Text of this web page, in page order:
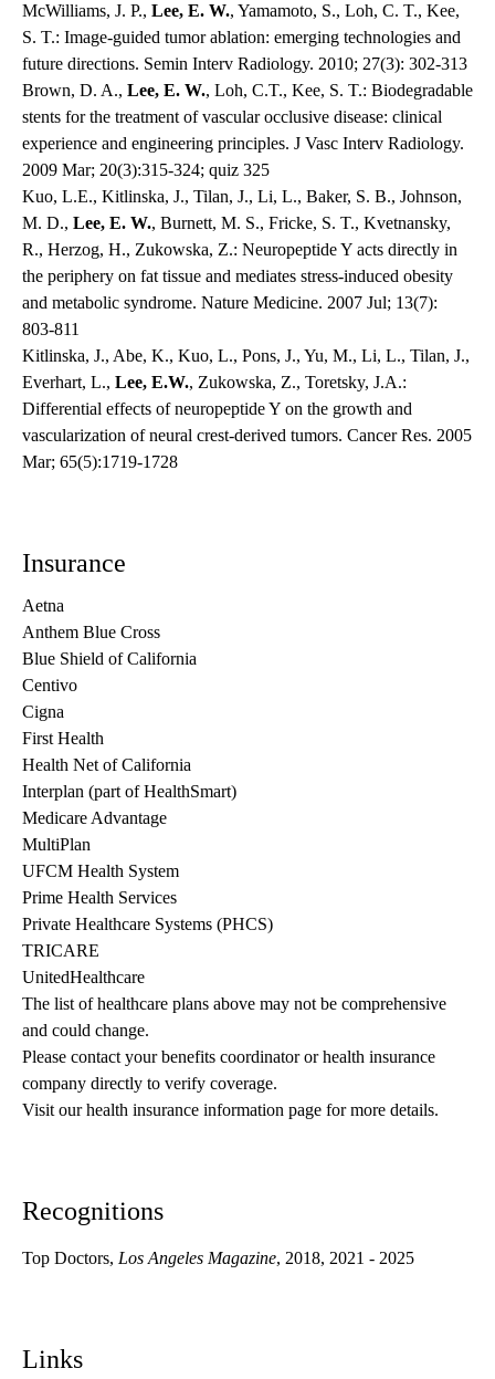
McWilliams, J. P., Lee, E. W., Yamamoto, S., Loh, C. T., Kee,
S. T.: Image-guided tumor ablation: emerging technologies and
future directions. Semin Interv Radiology. 2010; 27(3): 302-313
Brown, D. A., Lee, E. W., Loh, C.T., Kee, S. T.: Biodegradable
stents for the treatment of vascular occlusive disease: clinical
experience and engineering principles. J Vasc Interv Radiology.
2009 Mar; 20(3):315-324; quiz 325
Kuo, L.E., Kitlinska, J., Tilan, J., Li, L., Baker, S. B., Johnson,
M. D., Lee, E. W., Burnett, M. S., Fricke, S. T., Kvetnansky,
R., Herzog, H., Zukowska, Z.: Neuropeptide Y acts directly in
the periphery on fat tissue and mediates stress-induced obesity
and metabolic syndrome. Nature Medicine. 2007 Jul; 13(7):
803-811
Kitlinska, J., Abe, K., Kuo, L., Pons, J., Yu, M., Li, L., Tilan, J.,
Everhart, L., Lee, E.W., Zukowska, Z., Toretsky, J.A.:
Differential effects of neuropeptide Y on the growth and
vascularization of neural crest-derived tumors. Cancer Res. 2005
Mar; 65(5):1719-1728
Insurance
Aetna
Anthem Blue Cross
Blue Shield of California
Centivo
Cigna
First Health
Health Net of California
Interplan (part of HealthSmart)
Medicare Advantage
MultiPlan
UFCM Health System
Prime Health Services
Private Healthcare Systems (PHCS)
TRICARE
UnitedHealthcare
The list of healthcare plans above may not be comprehensive
and could change.
Please contact your benefits coordinator or health insurance
company directly to verify coverage.
Visit our health insurance information page for more details.
Recognitions
Top Doctors, Los Angeles Magazine, 2018, 2021 - 2025
Links